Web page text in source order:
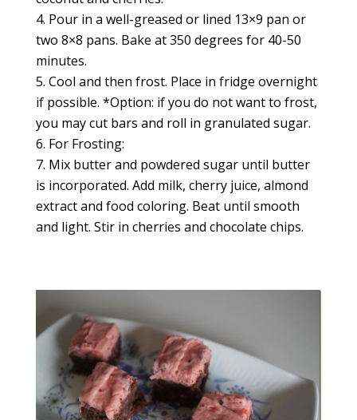
Pour in a well-greased or lined 13×9 pan or
two 8×8 pans. Bake at 350 degrees for 40-50
minutes.
Cool and then frost. Place in fridge overnight
if possible. *Option: if you do not want to frost,
you may cut bars and roll in granulated sugar.
For Frosting:
Mix butter and powdered sugar until butter
is incorporated. Add milk, cherry juice, almond
extract and food coloring. Beat until smooth
and light. Stir in cherries and chocolate chips.